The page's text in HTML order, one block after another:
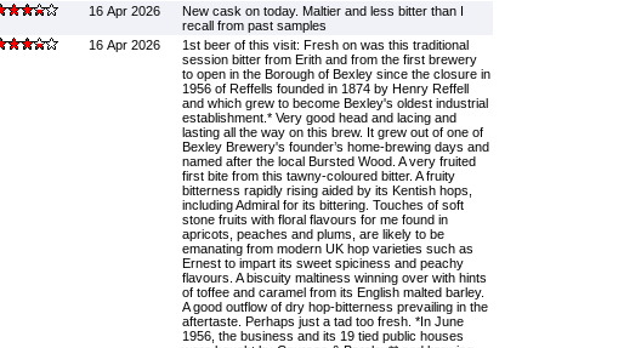
16 Apr 2026
New cask on today. Maltier and less bitter than I
recall from past samples
16 Apr 2026
1st beer of this visit: Fresh on was this traditional
session bitter from Erith and from the first brewery
to open in the Borough of Bexley since the closure in
1956 of Reffells founded in 1874 by Henry Reffell
and which grew to become Bexley's oldest industrial
establishment.* Very good head and lacing and
lasting all the way on this brew. It grew out of one of
Bexley Brewery's founder’s home-brewing days and
named after the local Bursted Wood. A very fruited
first bite from this tawny-coloured bitter. A fruity
bitterness rapidly rising aided by its Kentish hops,
including Admiral for its bittering. Touches of soft
stone fruits with floral flavours for me found in
apricots, peaches and plums, are likely to be
emanating from modern UK hop varieties such as
Ernest to impart its sweet spiciness and peachy
flavours. A biscuity maltiness winning over with hints
of toffee and caramel from its English malted barley.
A good outflow of dry hop-bitterness prevailing in the
aftertaste. Perhaps just a tad too fresh. *In June
1956, the business and its 19 tied public houses